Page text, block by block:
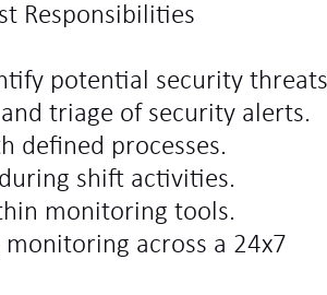
Responsibilities
potential security
triage of security alerts.
defined processes.
shift activities.
monitoring tools.
across a 24x7